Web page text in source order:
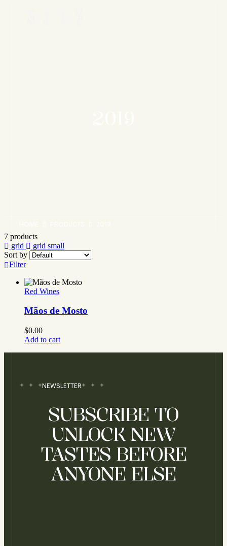
7 products
grid
grid small
Sort by
Filter
Red Wines
Mãos de Mosto
$0.00
Add to cart
NEWSLETTER
SUBSCRIBE TO
UNLOCK NEW
TASTES BEFORE
ANYONE ELSE